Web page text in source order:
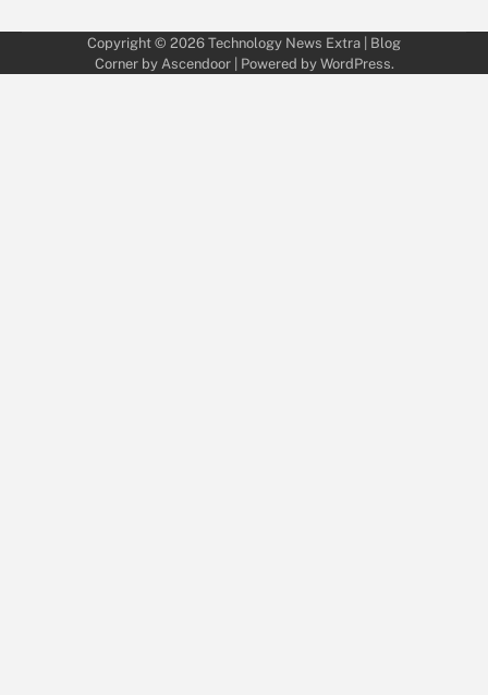
Copyright © 2026 Technology News Extra | Blog
Corner by Ascendoor| Powered by WordPress.